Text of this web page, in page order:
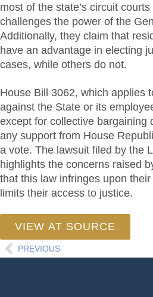
most of the state’s circuit
challenges the power of the
Additionally, they claim that
have an advantage in electing
cases, while others do not.
House Bill 3062, which applies
against the State or its
except for collective bargaining
any support from House
a vote. The lawsuit filed by the
highlights the concerns raised
that this law infringes upon
limits their access to justice.
VIEW AT SOURCE
PREVIOUS